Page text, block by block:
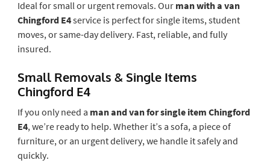
Ideal for small or urgent removals. Our man with a van
Chingford E4service is perfect for single items, student
moves, or same-day delivery. Fast, reliable, and fully
insured.
Small Removals & Single Items
Chingford E4
If you only need a man and van for single item Chingford
E4, we’re ready to help. Whether it’s a sofa, a piece of
furniture, or an urgent delivery, we handle it safely and
quickly.